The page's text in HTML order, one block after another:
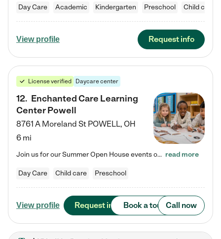
Day Care Academic Kindergarten Preschool Child care
View profile Request info
License verified Daycare center
12. Enchanted Care Learning
Center Powell
8761 A Moreland St POWELL, OH
6 mi
Join us for our Summer Open House events on July 29, 9-11 AM | July 30, 4:30-6 PM | and August 1, 10 AM-12 PM. Get a firsthand look at the fun, learning, and friendships filling our classrooms this summer, plus a sneak peek at the exciting school year ahead. Enchanted Care Learning Center Powell preschool provides exceptional early childhood education for children ages 6 weeks to Pre-K. We combine learning experiences and structured play in a fun, safe, and nurturing environment – offering… read more
Day Care Child care Preschool
View profile Request info Book a tour Call now